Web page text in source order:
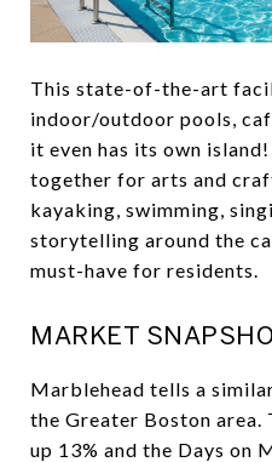
This state-of-the-art
indoor/outdoor pools,
it even has its own
together for arts and
kayaking, swimming,
storytelling around the
must-have for residents.
MARKET
Marblehead tells a
the Greater Boston area.
up 13% and the Days on